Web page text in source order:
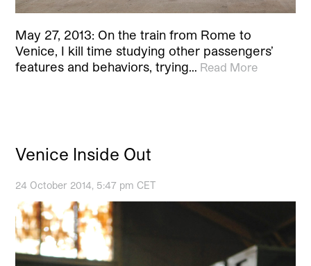
May 27, 2013: On the train from Rome to
Venice, I kill time studying other passengers’
features and behaviors, trying… Read More
Venice Inside Out
24 October 2014, 5:47 pm CET